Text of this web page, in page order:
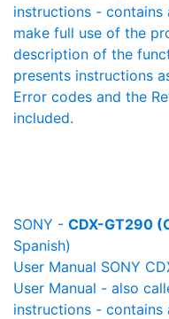
instructions -
make full use of the
description of the
presents instructions
Error codes and the
included.
SONY - CDX-GT290
Spanish)
User Manual SONY
User Manual - also
instructions -